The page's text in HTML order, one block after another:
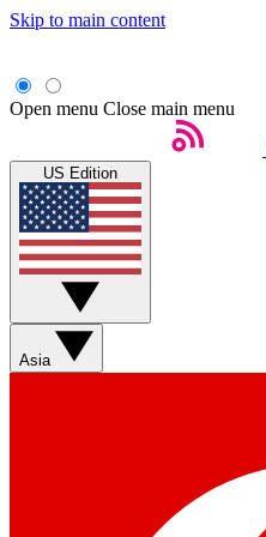
Skip to main content
Open menu Close main menu
US Edition
Asia